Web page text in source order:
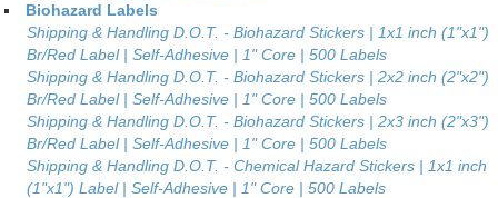
Biohazard Labels
Shipping & Handling D.O.T. - Biohazard Stickers | 1x1 inch (1"x1")
Br/Red Label | Self-Adhesive | 1" Core | 500 Labels
Shipping & Handling D.O.T. - Biohazard Stickers | 2x2 inch (2"x2")
Br/Red Label | Self-Adhesive | 1" Core | 500 Labels
Shipping & Handling D.O.T. - Biohazard Stickers | 2x3 inch (2"x3")
Br/Red Label | Self-Adhesive | 1" Core | 500 Labels
Shipping & Handling D.O.T. - Chemical Hazard Stickers | 1x1 inch
(1"x1") Label | Self-Adhesive | 1" Core | 500 Labels